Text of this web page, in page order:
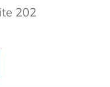
202